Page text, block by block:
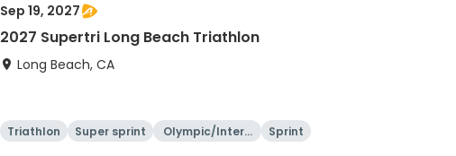
Sep 19, 2027
2027 Supertri Long Beach Triathlon
Long Beach, CA
Triathlon Super sprint
Olympic/Intern
Sprint